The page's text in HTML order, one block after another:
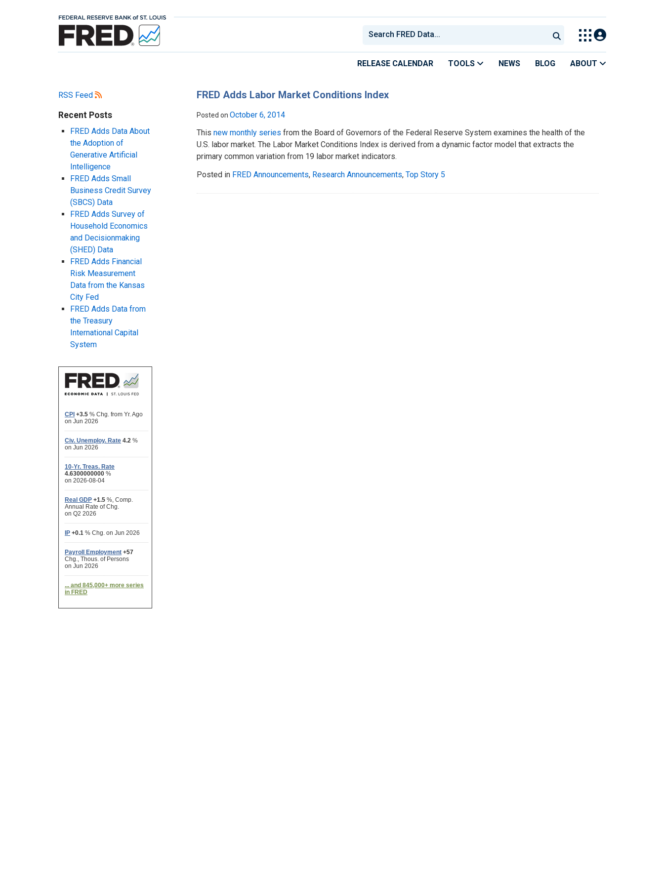
RELEASE CALENDAR TOOLS NEWS BLOG ABOUT
RSS Feed
Recent Posts
FRED Adds Data About
the Adoption of
Generative Artificial
Intelligence
FRED Adds Small
Business Credit Survey
(SBCS) Data
FRED Adds Survey of
Household Economics
and Decisionmaking
(SHED) Data
FRED Adds Financial
Risk Measurement
Data from the Kansas
City Fed
FRED Adds Data from
the Treasury
International Capital
System
FRED Adds Labor Market Conditions Index
Posted on October 6, 2014
Thisnew monthly series from the Board of Governors of the Federal Reserve System examines the health of the
U.S. labor market. The Labor Market Conditions Index is derived from a dynamic factor model that extracts the
primary common variation from 19 labor market indicators.
Posted in FRED Announcements, Research Announcements,Top Story 5